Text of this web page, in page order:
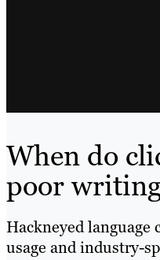
When do
poor
Hackneyed language
usage and industry-